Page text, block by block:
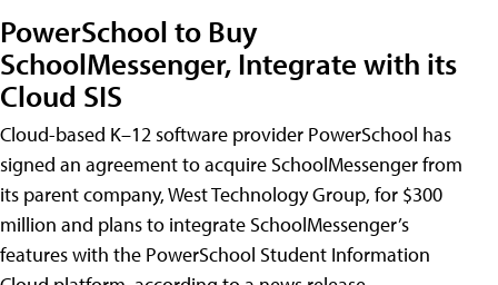
PowerSchool to Buy
SchoolMessenger, Integrate with its
Cloud SIS
Cloud-based K–12 software provider PowerSchool has
signed an agreement to acquire SchoolMessenger from
its parent company, West Technology Group, for $300
million and plans to integrate SchoolMessenger’s
features with the PowerSchool Student Information